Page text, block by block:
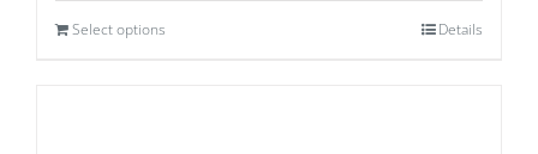
Select options Details